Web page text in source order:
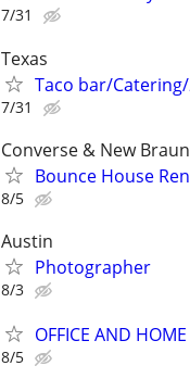
7/31
Texas
Taco bar/
7/31
Converse & New
Bounce House
8/5
Austin
Photographer
8/3
OFFICE AND HOME
8/5